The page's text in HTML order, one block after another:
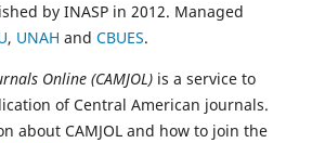
by INASP in 2012. Managed
, UNAH and CBUES.
Online (CAMJOL) is a service to
of Central American journals.
about CAMJOL and how to join the